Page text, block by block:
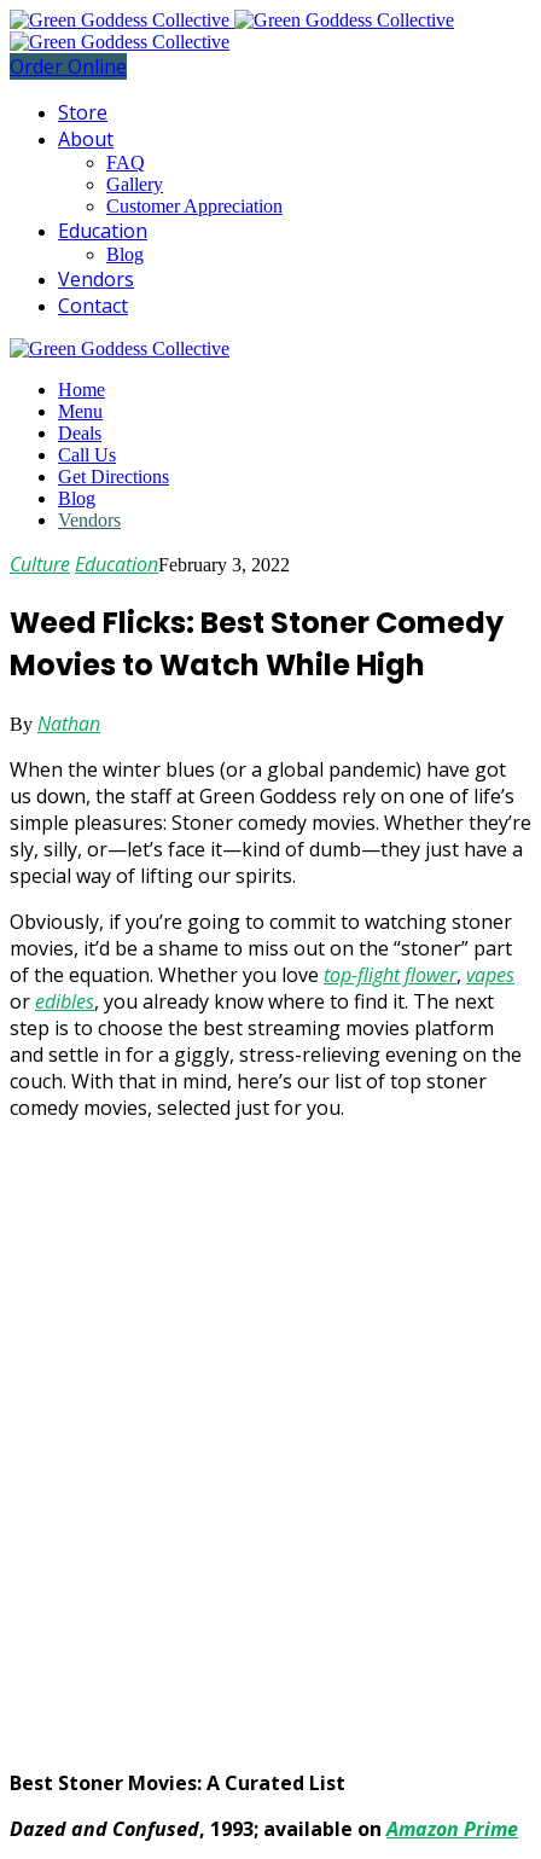
Order Online
Store
About
FAQ
Gallery
Customer Appreciation
Education
Blog
Vendors
Contact
Home
Menu
Deals
Call Us
Get Directions
Blog
Vendors
CultureEducationFebruary 3, 2022
Weed Flicks: Best Stoner Comedy
Movies to Watch While High
By Nathan
When the winter blues (or a global pandemic) have got
us down, the staff at Green Goddess rely on one of life’s
simple pleasures: Stoner comedy movies. Whether they’re
sly, silly, or—let’s face it—kind of dumb—they just have a
special way of lifting our spirits.
Obviously, if you’re going to commit to watching stoner
movies, it’d be a shame to miss out on the “stoner” part
of the equation. Whether you love top-flight flower, vapes
oredibles, you already know where to find it. The next
step is to choose the best streaming movies platform
and settle in for a giggly, stress-relieving evening on the
couch. With that in mind, here’s our list of top stoner
comedy movies, selected just for you.
Best Stoner Movies: A Curated List
Dazed and Confused, 1993; available onAmazon Prime